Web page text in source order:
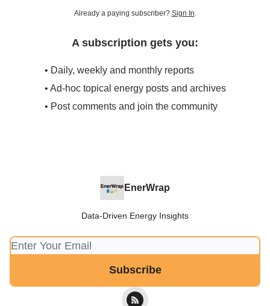
Already a paying subscriber? Sign In.
A subscription gets you:
• Daily, weekly and monthly reports
• Ad-hoc topical energy posts and archives
• Post comments and join the community
EnerWrap
Data-Driven Energy Insights